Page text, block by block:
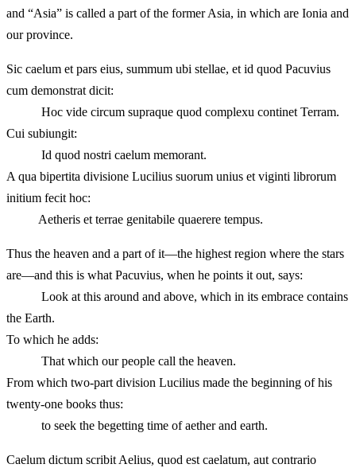
and “Asia” is called a part of the former Asia, in which are Ionia and
our province.
Sic caelum et pars eius, summum ubi stellae, et id quod Pacuvius
cum demonstrat dicit:
Hoc vide circum supraque quod complexu continet Terram.
Cui subiungit:
Id quod nostri caelum memorant.
A qua bipertita divisione Lucilius suorum unius et viginti librorum
initium fecit hoc:
Aetheris et terrae genitabile quaerere tempus.
Thus the heaven and a part of it—the highest region where the stars
are—and this is what Pacuvius, when he points it out, says:
Look at this around and above, which in its embrace contains
the Earth.
To which he adds:
That which our people call the heaven.
From which two-part division Lucilius made the beginning of his
twenty-one books thus:
to seek the begetting time of aether and earth.
Caelum dictum scribit Aelius, quod est caelatum, aut contrario